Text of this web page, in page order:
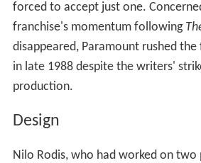
forced to accept just one.
franchise's momentum following
disappeared, Paramount rushed
in late 1988 despite the writers'
production.
Design
Nilo Rodis, who had worked on two